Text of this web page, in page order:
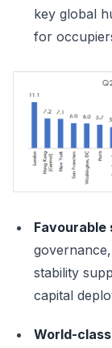
key global
for
stability
capital
World-